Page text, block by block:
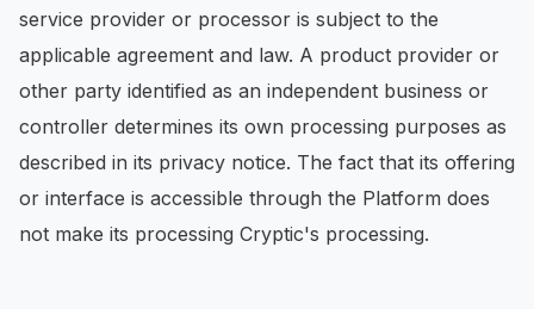
service provider or processor is subject to the
applicable agreement and law. A product provider or
other party identified as an independent business or
controller determines its own processing purposes as
described in its privacy notice. The fact that its offering
or interface is accessible through the Platform does
not make its processing Cryptic's processing.